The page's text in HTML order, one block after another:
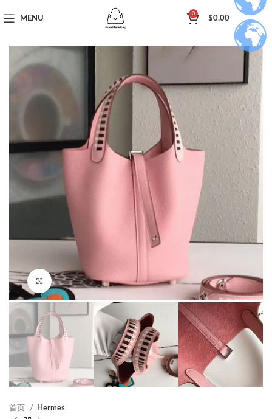
MENU
0
$0.00
Click to enlarge
首页 Hermes